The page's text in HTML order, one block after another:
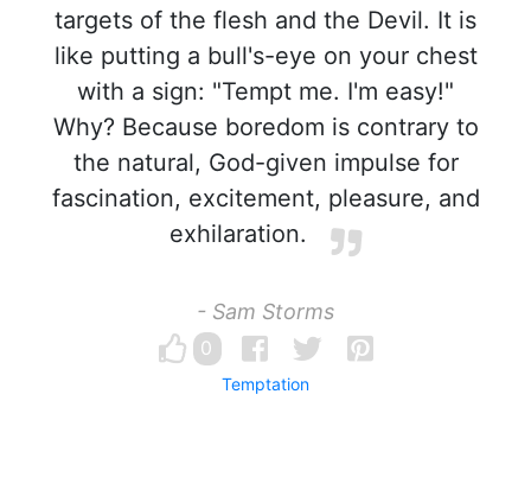
targets of the flesh and the Devil. It is
like putting a bull's-eye on your chest
with a sign: "Tempt me. I'm easy!"
Why? Because boredom is contrary to
the natural, God-given impulse for
fascination, excitement, pleasure, and
exhilaration.
- Sam Storms
0
Temptation